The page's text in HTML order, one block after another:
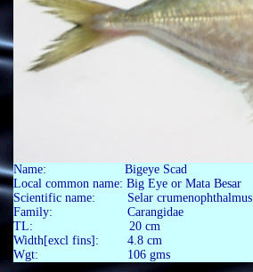
Name: Bigeye Scad
Local common name: Big Eye or Mata Besar
Scientific name: Selar crumenophthalmus
Family: Carangidae
TL: 20 cm
Width[excl fins]: 4.8 cm
Wgt: 106 gms